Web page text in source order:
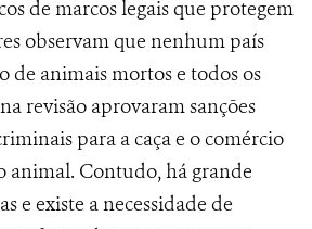
de marcos legais que protegem
observam que nenhum país
de animais mortos e todos os
revisão aprovaram sanções
para a caça e o comércio
animal. Contudo, há grande
e existe a necessidade de